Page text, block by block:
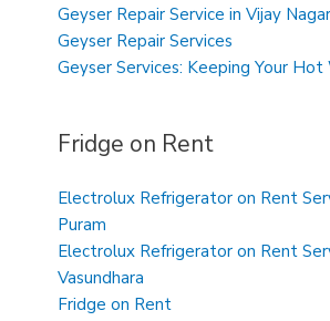
Geyser Repair Service in Vijay
Geyser Repair Services
Geyser Services: Keeping Your
Fridge on Rent
Electrolux Refrigerator on Rent
Puram
Electrolux Refrigerator on Rent
Vasundhara
Fridge on Rent